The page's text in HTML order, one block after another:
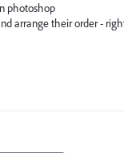
photoshop
arrange their order -